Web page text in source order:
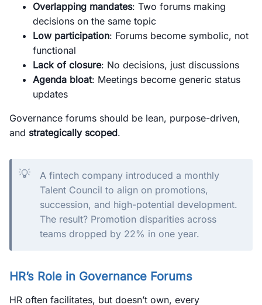
Overlapping mandates: Two forums making
decisions on the same topic
Low participation: Forums become symbolic, not
functional
Lack of closure: No decisions, just discussions
Agenda bloat: Meetings become generic status
updates
Governance forums should be lean, purpose-driven,
and strategically scoped.
💡
A fintech company introduced a monthly
Talent Council to align on promotions,
succession, and high-potential development.
The result? Promotion disparities across
teams dropped by 22% in one year.
HR’s Role in Governance Forums
HR often facilitates, but doesn’t own, every